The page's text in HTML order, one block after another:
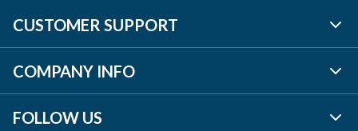
CUSTOMER SUPPORT
BRANCH LOCATOR
CONTACT US
COMPANY INFO
ABOUT US
FOLLOW US